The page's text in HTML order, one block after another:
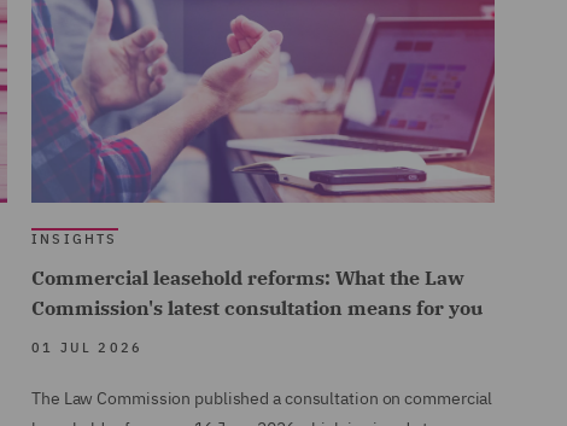
INSIGHTS
Commercial leasehold reforms: What the Law
Commission's latest consultation means for you
01 JUL 2026
The Law Commission published a consultation on commercial